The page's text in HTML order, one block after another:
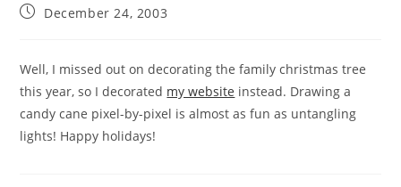
PostDecember 24, 2003
Well, I missed out on decorating the family christmas tree
this year, so I decorated my website instead. Drawing a
candy cane pixel-by-pixel is almost as fun as untangling
lights! Happy holidays!